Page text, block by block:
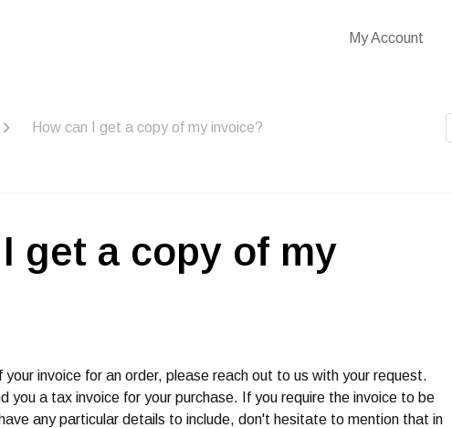
My Account
How can I get a copy of my invoice?
get a copy of my
your invoice for an order, please reach out to us with your request.
you a tax invoice for your purchase. If you require the invoice to be
any particular details to include, don't hesitate to mention that in